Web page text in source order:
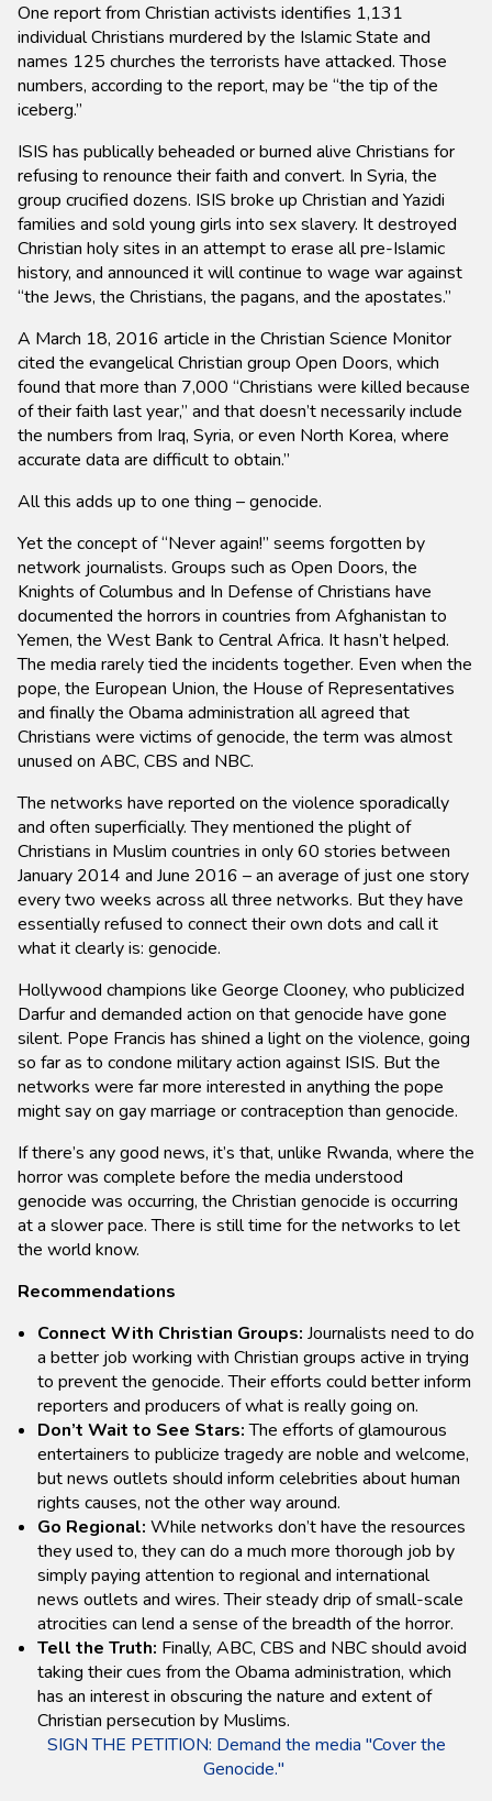
One report from Christian activists identifies 1,131
individual Christians murdered by the Islamic State and
names 125 churches the terrorists have attacked. Those
numbers, according to the report, may be “the tip of the
iceberg.”
ISIS has publically beheaded or burned alive Christians for
refusing to renounce their faith and convert. In Syria, the
group crucified dozens. ISIS broke up Christian and Yazidi
families and sold young girls into sex slavery. It destroyed
Christian holy sites in an attempt to erase all pre-Islamic
history, and announced it will continue to wage war against
“the Jews, the Christians, the pagans, and the apostates.”
A March 18, 2016 article in the Christian Science Monitor
cited the evangelical Christian group Open Doors, which
found that more than 7,000 “Christians were killed because
of their faith last year,” and that doesn’t necessarily include
the numbers from Iraq, Syria, or even North Korea, where
accurate data are difficult to obtain.”
All this adds up to one thing – genocide.
Yet the concept of “Never again!” seems forgotten by
network journalists. Groups such as Open Doors, the
Knights of Columbus and In Defense of Christians have
documented the horrors in countries from Afghanistan to
Yemen, the West Bank to Central Africa. It hasn’t helped.
The media rarely tied the incidents together. Even when the
pope, the European Union, the House of Representatives
and finally the Obama administration all agreed that
Christians were victims of genocide, the term was almost
unused on ABC, CBS and NBC.
The networks have reported on the violence sporadically
and often superficially. They mentioned the plight of
Christians in Muslim countries in only 60 stories between
January 2014 and June 2016 – an average of just one story
every two weeks across all three networks. But they have
essentially refused to connect their own dots and call it
what it clearly is: genocide.
Hollywood champions like George Clooney, who publicized
Darfur and demanded action on that genocide have gone
silent. Pope Francis has shined a light on the violence, going
so far as to condone military action against ISIS. But the
networks were far more interested in anything the pope
might say on gay marriage or contraception than genocide.
If there’s any good news, it’s that, unlike Rwanda, where the
horror was complete before the media understood
genocide was occurring, the Christian genocide is occurring
at a slower pace. There is still time for the networks to let
the world know.
Recommendations
Connect With Christian Groups: Journalists need to do
a better job working with Christian groups active in trying
to prevent the genocide. Their efforts could better inform
reporters and producers of what is really going on.
Don’t Wait to See Stars:The efforts of glamourous
entertainers to publicize tragedy are noble and welcome,
but news outlets should inform celebrities about human
rights causes, not the other way around.
Go Regional: While networks don’t have the resources
they used to, they can do a much more thorough job by
simply paying attention to regional and international
news outlets and wires. Their steady drip of small-scale
atrocities can lend a sense of the breadth of the horror.
Tell the Truth: Finally, ABC, CBS and NBC should avoid
taking their cues from the Obama administration, which
has an interest in obscuring the nature and extent of
Christian persecution by Muslims.
SIGN THE PETITION: Demand the media "Cover the
Genocide."